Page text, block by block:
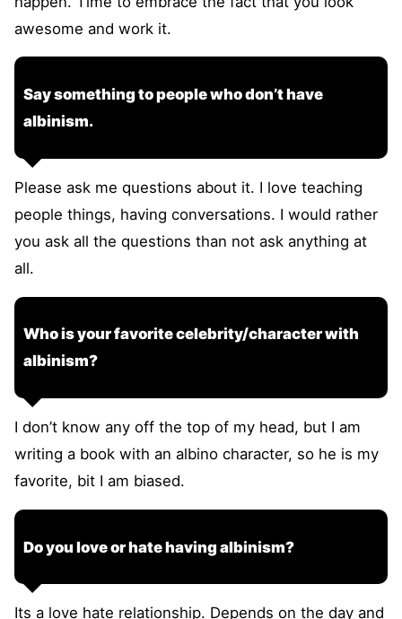
awesome and work it.
Say something to people who don’t have
albinism.
Please ask me questions about it. I love teaching
people things, having conversations. I would rather
you ask all the questions than not ask anything at
all.
Who is your favorite celebrity/character with
albinism?
I don’t know any off the top of my head, but I am
writing a book with an albino character, so he is my
favorite, bit I am biased.
Do you love or hate having albinism?
Its a love hate relationship. Depends on the day and